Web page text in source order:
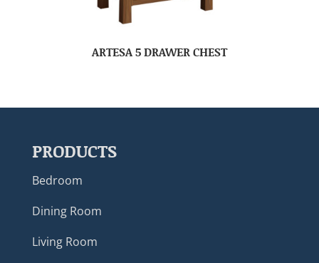
ARTESA 5 DRAWER CHEST
PRODUCTS
Bedroom
Dining Room
Living Room